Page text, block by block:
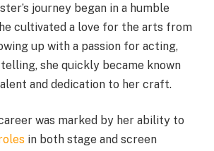
journey began in a humble
cultivated a love for the arts from
up with a passion for acting,
she quickly became known
and dedication to her craft.
career was marked by her ability to
in both stage and screen